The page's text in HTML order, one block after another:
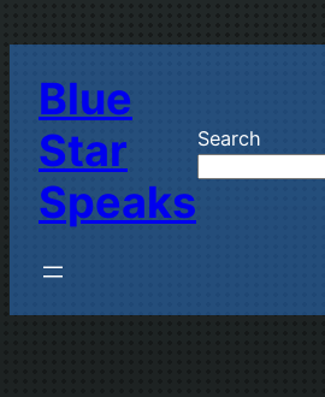
content
Blue
Star
Speaks
Search